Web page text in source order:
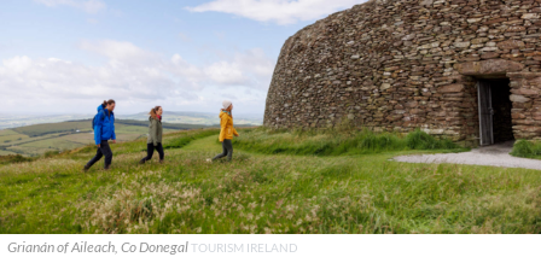
Grianán of Aileach, Co DonegalTOURISM IRELAND